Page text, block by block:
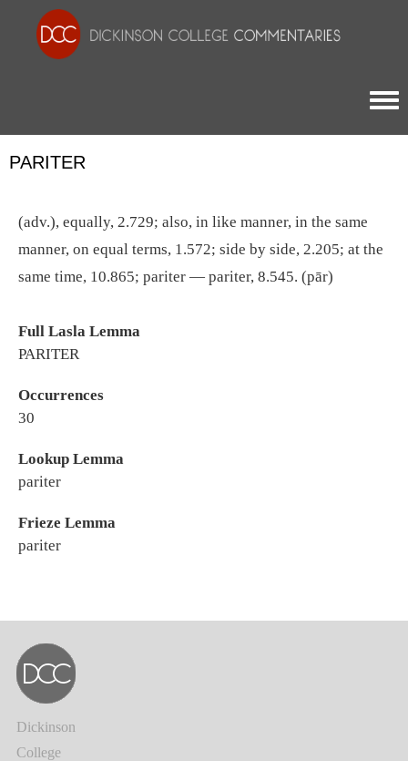
PARITER
(adv.), equally, 2.729; also, in like manner, in the same
manner, on equal terms, 1.572; side by side, 2.205; at the
same time, 10.865; pariter — pariter, 8.545. (pār)
Full Lasla Lemma
PARITER
Occurrences
30
Lookup Lemma
pariter
Frieze Lemma
pariter
Dickinson
College